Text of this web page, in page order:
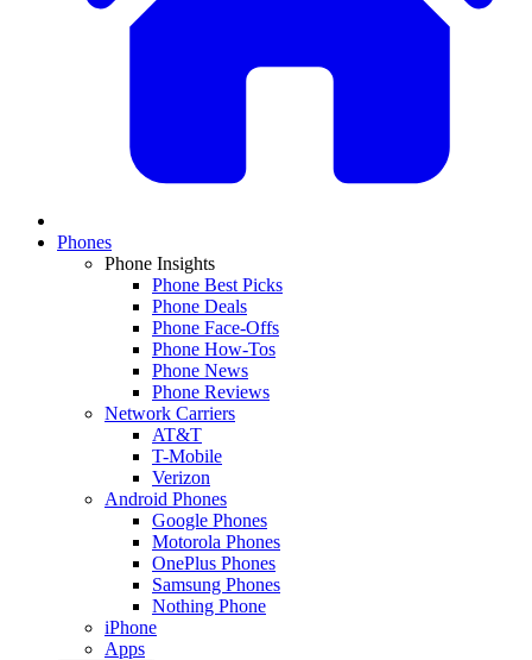
Phones
Phone Insights
Phone Best Picks
Phone Deals
Phone Face-Offs
Phone How-Tos
Phone News
Phone Reviews
Network Carriers
AT&T
T-Mobile
Verizon
Android Phones
Google Phones
Motorola Phones
OnePlus Phones
Samsung Phones
Nothing Phone
iPhone
Apps